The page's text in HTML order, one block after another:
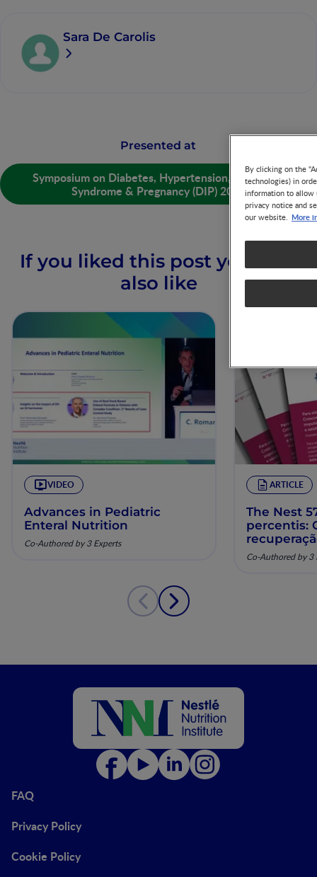
Sara De Carolis
Presented at
Symposium on Diabetes, Hypertension, Metabolic
Syndrome & Pregnancy (DIP) 2019
If you liked this post you may
also like
VIDEO
Advances in Pediatric
Enteral Nutrition
Co-Authored by 3 Experts
ARTICLE
The Nest
percentis:
pela
Co-Authored by 3
FAQ
Privacy Policy
Cookie Policy
By clicking on the
technologies) in
information to allow
privacy notice and
our website. More